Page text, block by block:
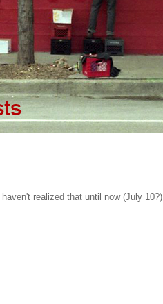
realized that until now (July 10?)